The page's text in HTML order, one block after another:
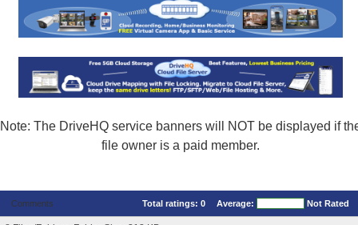
Note: The DriveHQ service banners will NOT be displayed if
file owner is a paid member.
Comments Total ratings: 0 Average: Not Rated